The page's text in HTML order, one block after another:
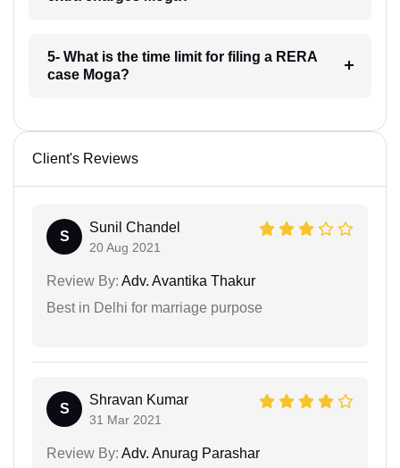
5- What is the time limit for filing a RERA
case Moga?
Client's Reviews
S
Sunil Chandel
20 Aug 2021
Review By: Adv. Avantika Thakur
Best in Delhi for marriage purpose
S
Shravan Kumar
31 Mar 2021
Review By: Adv. Anurag Parashar